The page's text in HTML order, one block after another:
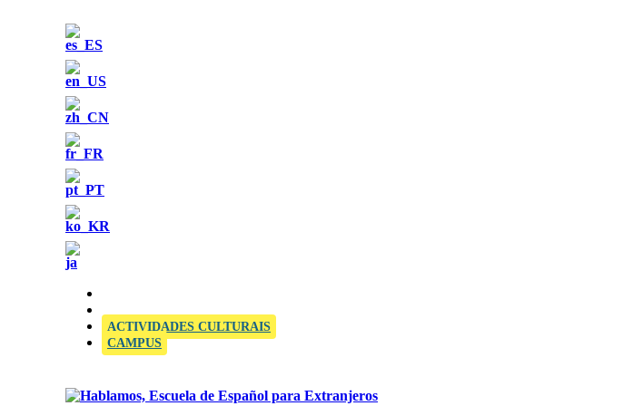
ACTIVIDADES CULTURAIS
CAMPUS